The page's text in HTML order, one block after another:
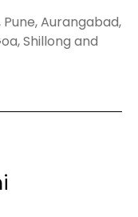
Pune, Aurangabad,
Shillong and